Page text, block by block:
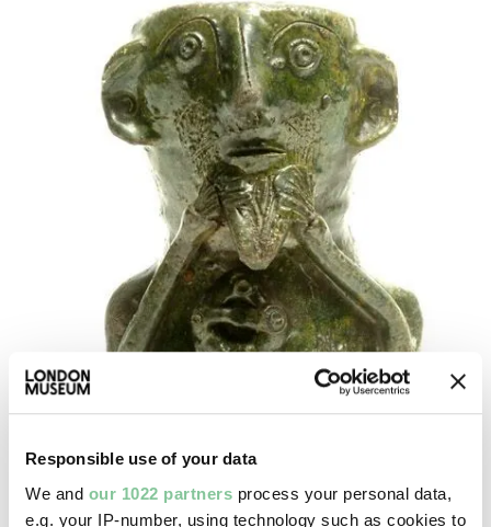
Responsible use of your data
We and our 1022 partners process your personal data,
e.g. your IP-number, using technology such as cookies to